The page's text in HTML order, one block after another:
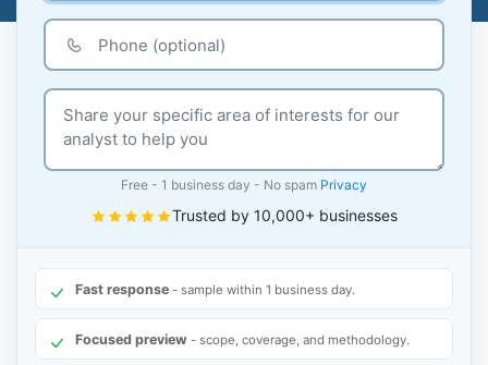
Free - 1 business day - No spam Privacy
Trusted by 10,000+ businesses
Fast response - sample within 1 business day.
Focused preview - scope, coverage, and methodology.